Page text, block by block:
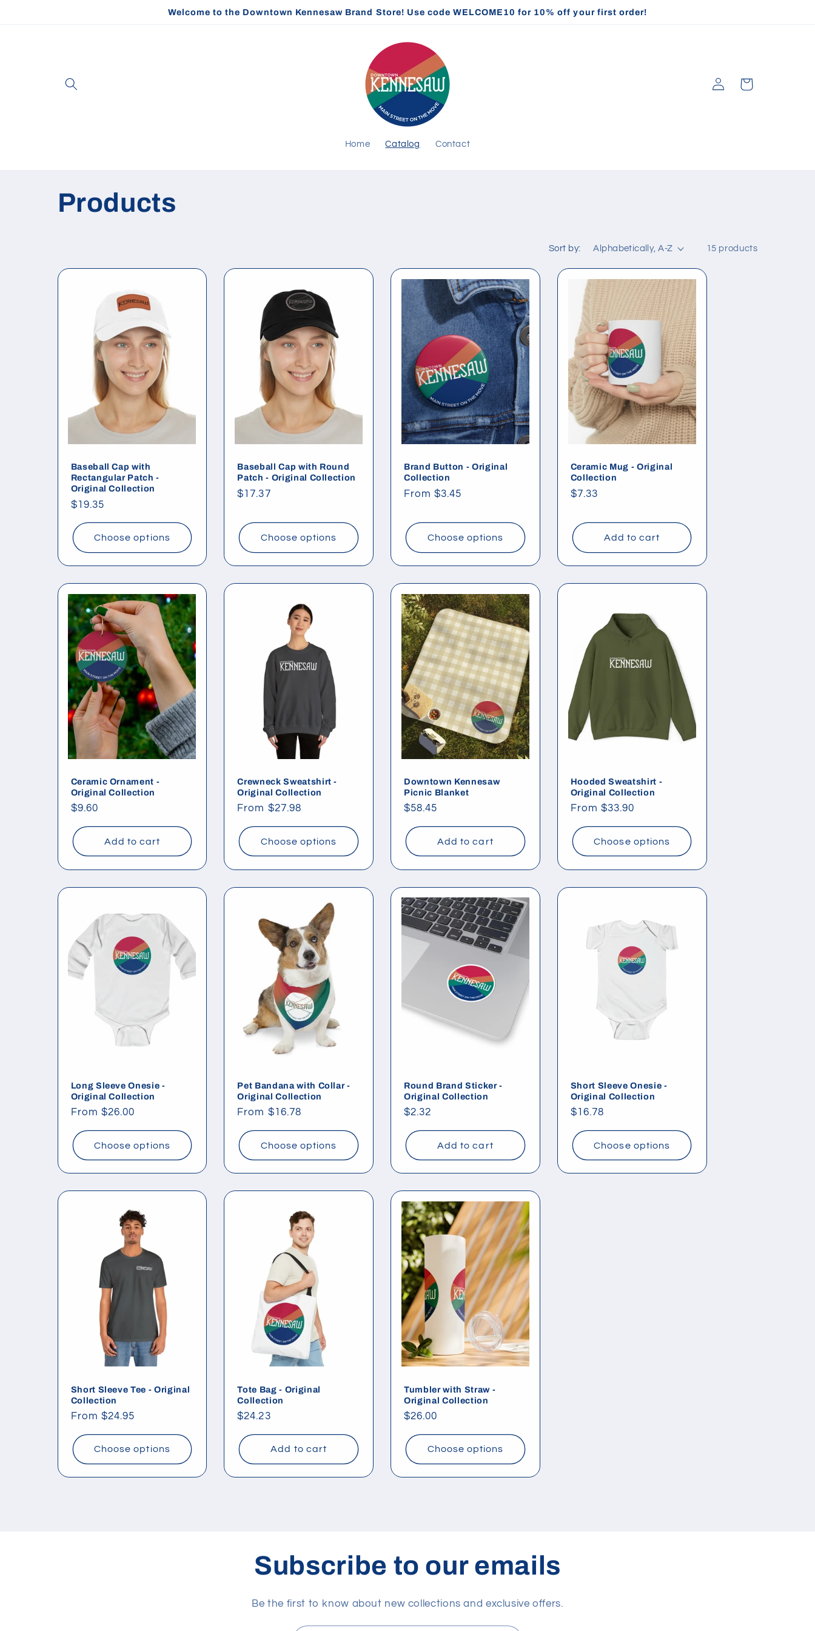
Welcome to the Downtown Kennesaw Brand Store! Use code WELCOME10 for 10% off your first order!
Home Catalog Contact
Log
in
Cart
C
l
o
n
Products
Sort by: 15 products
Baseball Cap with
Rectangular Patch -
Original Collection
Regular
$19.35
Choose options
Baseball Cap with Round
Patch - Original Collection
Regular
$17.37
Choose options
Brand Button - Original
Collection
Regular
From $3.45
Choose options
Ceramic Mug - Original
Collection
Regular
$7.33
Add to cart
Ceramic Ornament -
Original Collection
Regular
$9.60
Add to cart
Crewneck Sweatshirt -
Original Collection
Regular
From $27.98
Choose options
Downtown Kennesaw
Picnic Blanket
Regular
$58.45
Add to cart
Hooded Sweatshirt -
Original Collection
Regular
From $33.90
Choose options
Long Sleeve Onesie -
Original Collection
Regular
From $26.00
Choose options
Pet Bandana with Collar -
Original Collection
Regular
From $16.78
Choose options
Round Brand Sticker -
Original Collection
Regular
$2.32
Add to cart
Short Sleeve Onesie -
Original Collection
Regular
$16.78
Choose options
Short Sleeve Tee - Original
Collection
Regular
From $24.95
Choose options
Tote Bag - Original
Collection
Regular
$24.23
Add to cart
Tumbler with Straw -
Original Collection
Regular
$26.00
Choose options
Subscribe to our emails
Be the first to know about new collections and exclusive offers.